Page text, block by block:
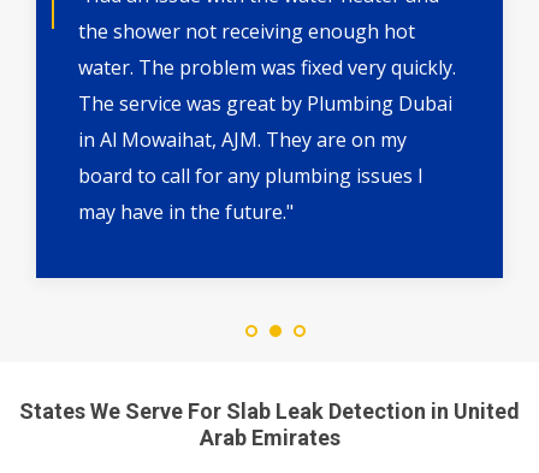
the shower not receiving enough hot
water. The problem was fixed very quickly.
The service was great by Plumbing Dubai
in Al Mowaihat, AJM. They are on my
board to call for any plumbing issues I
may have in the future."
States We Serve For Slab Leak Detection in United
Arab Emirates